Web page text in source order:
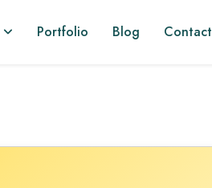
Portfolio Blog Contact